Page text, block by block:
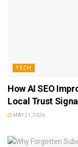
TECH
How AI SEO
Local Trust
MAY 21, 2026